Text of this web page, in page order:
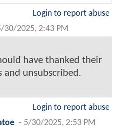
Login to report abuse
30/2025, 2:43 PM
have thanked their
and unsubscribed.
Login to report abuse
- 5/30/2025, 2:53 PM